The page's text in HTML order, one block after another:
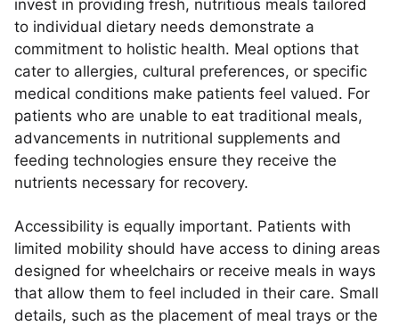
invest in providing fresh, nutritious meals tailored
to individual dietary needs demonstrate a
commitment to holistic health. Meal options that
cater to allergies, cultural preferences, or specific
medical conditions make patients feel valued. For
patients who are unable to eat traditional meals,
advancements in nutritional supplements and
feeding technologies ensure they receive the
nutrients necessary for recovery.
Accessibility is equally important. Patients with
limited mobility should have access to dining areas
designed for wheelchairs or receive meals in ways
that allow them to feel included in their care. Small
details, such as the placement of meal trays or the